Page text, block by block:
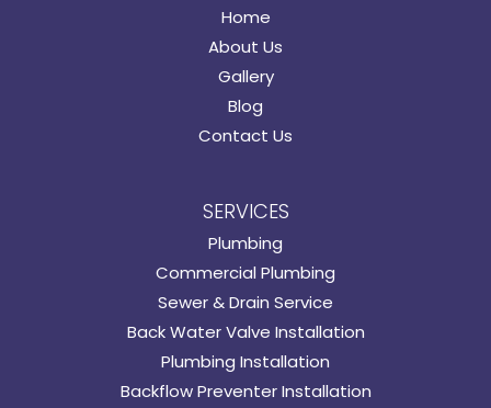
Home
About Us
Gallery
Blog
Contact Us
SERVICES
Plumbing
Commercial Plumbing
Sewer & Drain Service
Back Water Valve Installation
Plumbing Installation
Backflow Preventer Installation